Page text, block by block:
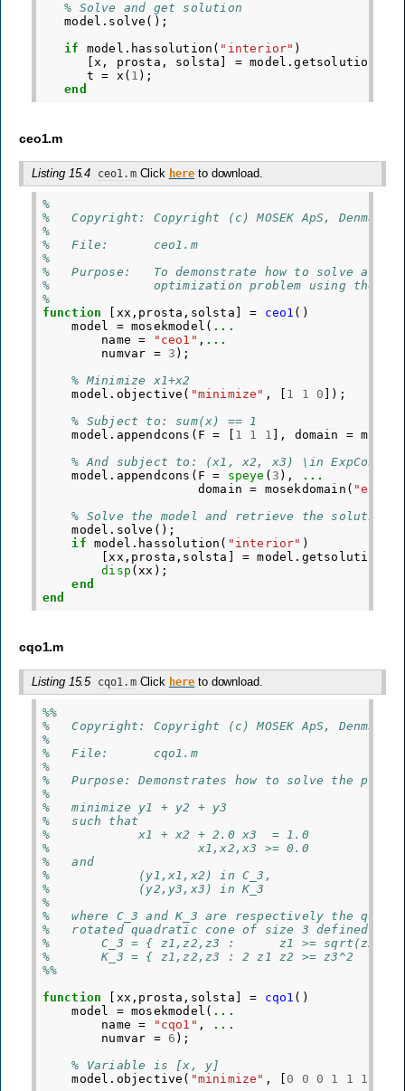
% Solve and get solution
model . solve ();
if
model . hassolution ( "interior" )
[x , prosta , solsta = model .getsolution
t
= x ( 1 );
end
ceo1.m
Listing 15.4 ceo1.mClick here to download.
%
%   Copyright: Copyright (c) MOSEK ApS,
%
%   File:      ceo1.m
%
%   Purpose:   To demonstrate how to solve a
%              optimization problem using the
%
function
[xx,prosta,solsta] = ceo1 ()
model
= mosekmodel ( ...
name
= "ceo1" , ...
numvar = 3 );
% Minimize x1+x2
model . objective ( "minimize" , 1 1 0 ]);
% Subject to: sum(x) == 1
model . appendcons ( F = 1 1 1 ], domain =
% And subject to: (x1, x2, x3) \in ExpCone
model . appendcons ( F = speye ( 3 ),
...
domain
= mosekdomain ( "exp"
% Solve the model and retrieve the solution
model . solve ();
if
model . hassolution ( "interior" )
[xx , prosta , solsta = model . getsolution
disp (xx );
end
end
cqo1.m
Listing 15.5 cqo1.mClick here to download.
%%
%   Copyright: Copyright (c) MOSEK ApS,
%
%   File:      cqo1.m
%
%   Purpose: Demonstrates how to solve the
%
%   minimize y1 + y2 + y3
%   such that
%            x1 + x2 + 2.0 x3  = 1.0
%                    x1,x2,x3 >= 0.0
%   and
%            (y1,x1,x2) in C_3,
%            (y2,y3,x3) in K_3
%
%   where C_3 and K_3 are respectively the
%   rotated quadratic cone of size 3 defined as
%       C_3 = { z1,z2,z3 :      z1 >= sqrt(z2^2
%       K_3 = { z1,z2,z3 : 2 z1 z2 >= z3^2
%%
function
[xx,prosta,solsta] = cqo1 ()
model
= mosekmodel ( ...
name
= "cqo1" ,
...
numvar = 6 );
% Variable is [x, y]
model . objective ( "minimize" , 0 0 0 1 1 1